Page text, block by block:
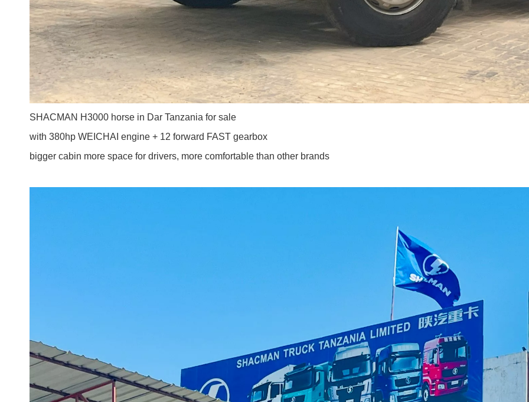
SHACMAN H3000 horse in Dar Tanzania for sale
with 380hp WEICHAI engine + 12 forward FAST gearbox
bigger cabin more space for drivers, more comfortable than other brands